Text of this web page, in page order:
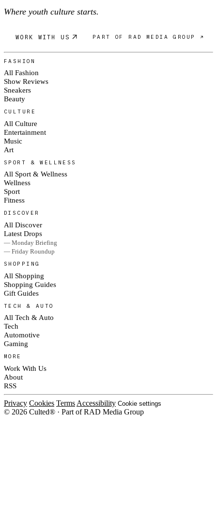
Where youth culture starts.
WORK WITH US PART OF RAD MEDIA GROUP ↗
FASHION
All Fashion
Show Reviews
Sneakers
Beauty
CULTURE
All Culture
Entertainment
Music
Art
SPORT & WELLNESS
All Sport & Wellness
Wellness
Sport
Fitness
DISCOVER
All Discover
Latest Drops
— Monday Briefing
— Friday Roundup
SHOPPING
All Shopping
Shopping Guides
Gift Guides
TECH & AUTO
All Tech & Auto
Tech
Automotive
Gaming
MORE
Work With Us
About
RSS
Privacy Cookies Terms Accessibility Cookie settings
© 2026 Culted® · Part of RAD Media Group